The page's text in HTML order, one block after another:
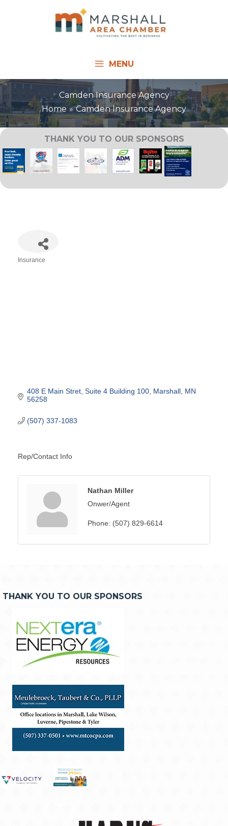
MENU
Camden Insurance Agency
Home
Camden Insurance Agency
THANK YOU TO OUR SPONSORS
Insurance
408 E Main Stret Suite 4 Building 100 Marshall MN
56258
(507) 337-1083
Rep/Contact Info
Nathan Miller
Onwer/Agent
Phone: (507) 829-6614
THANK YOU TO OUR SPONSORS